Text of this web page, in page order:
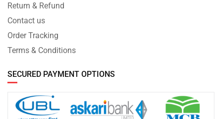
Return & Refund
Contact us
Order Tracking
Terms & Conditions
SECURED PAYMENT OPTIONS